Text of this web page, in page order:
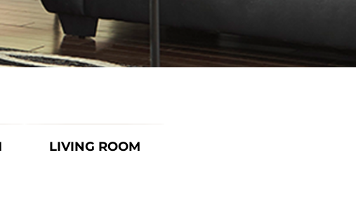
LIVING ROOM